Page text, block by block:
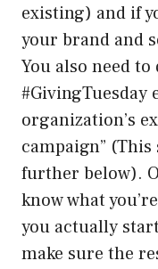
existing) and if
your brand and
You also need
organization’s
campaign”
further below).
know what
you actually
make sure the